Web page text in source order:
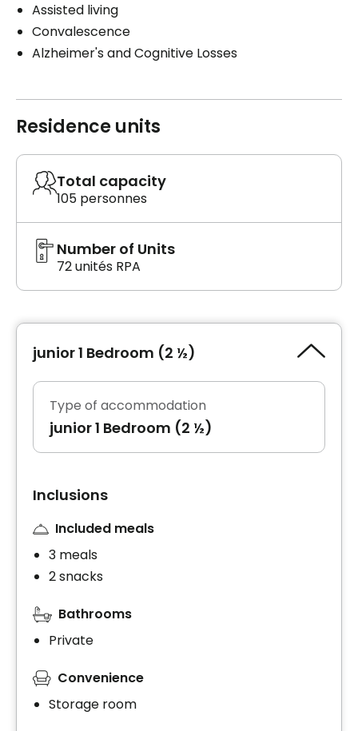
Assisted living
Convalescence
Alzheimer's and Cognitive Losses
Residence units
Total capacity
105 personnes
Number of Units
72 unités RPA
junior 1 Bedroom (2 ½)
Type of accommodation
junior 1 Bedroom (2 ½)
Inclusions
Included meals
3 meals
2 snacks
Bathrooms
Private
Convenience
Storage room